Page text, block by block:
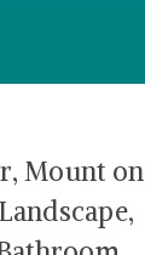
Mount on